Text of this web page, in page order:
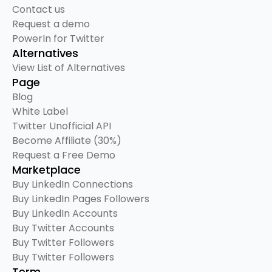
Contact us
Request a demo
PowerIn for Twitter
Alternatives
View List of Alternatives
Page
Blog
White Label
Twitter Unofficial API
Become Affiliate (30%)
Request a Free Demo
Marketplace
Buy LinkedIn Connections
Buy LinkedIn Pages Followers
Buy LinkedIn Accounts
Buy Twitter Accounts
Buy Twitter Followers
Buy Twitter Followers